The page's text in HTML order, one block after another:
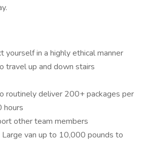
yourself in a highly ethical manner
travel up and down stairs
routinely deliver 200+ packages per
hours
other team members
van up to 10,000 pounds to